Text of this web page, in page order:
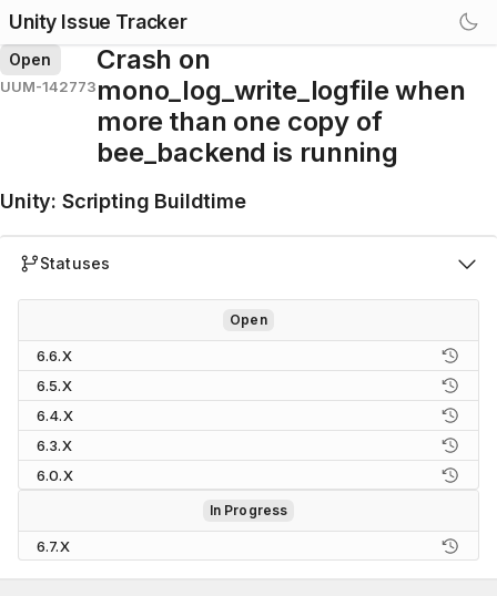
Unity Issue Tracker
Open
UUM-142773
Crash on
mono_log_write_logfile when
more than one copy of
bee_backend is running
Unity: Scripting Buildtime
Statuses
Open
6.6.X
6.5.X
6.4.X
6.3.X
6.0.X
In Progress
6.7.X